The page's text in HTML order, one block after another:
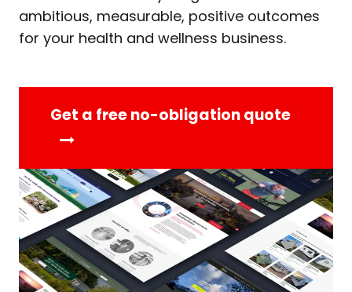
ambitious, measurable, positive outcomes
for your health and wellness business.
Get a free no-obligation quote